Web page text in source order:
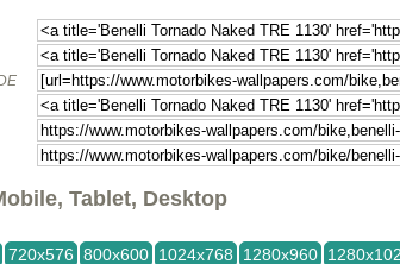
Tablet, Desktop
720x576 800x600 1024x768 1280x960